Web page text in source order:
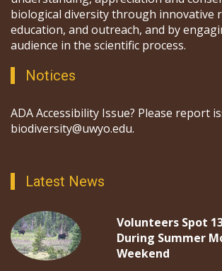
biological diversity through innovative
education, and outreach, and by
audience in the scientific process.
Notices
ADA Accessibility Issue? Please report
biodiversity@uwyo.edu.
Latest News
Volunteers Spot
During Summer
Weekend